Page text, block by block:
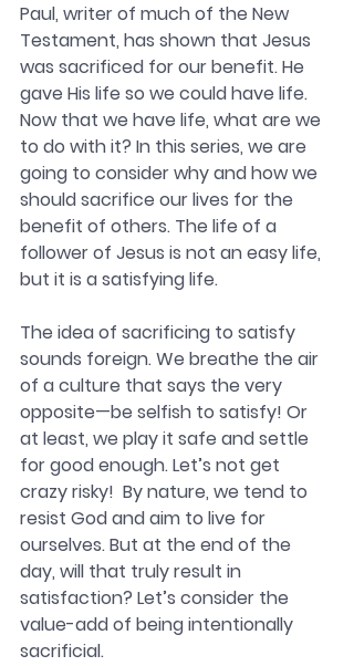
Paul, writer of much of the New
Testament, has shown that Jesus
was sacrificed for our benefit. He
gave His life so we could have life.
Now that we have life, what are we
to do with it? In this series, we are
going to consider why and how we
should sacrifice our lives for the
benefit of others. The life of a
follower of Jesus is not an easy life,
but it is a satisfying life.
The idea of sacrificing to satisfy
sounds foreign. We breathe the air
of a culture that says the very
opposite—be selfish to satisfy! Or
at least, we play it safe and settle
for good enough. Let’s not get
crazy risky!  By nature, we tend to
resist God and aim to live for
ourselves. But at the end of the
day, will that truly result in
satisfaction? Let’s consider the
value-add of being intentionally
sacrificial.